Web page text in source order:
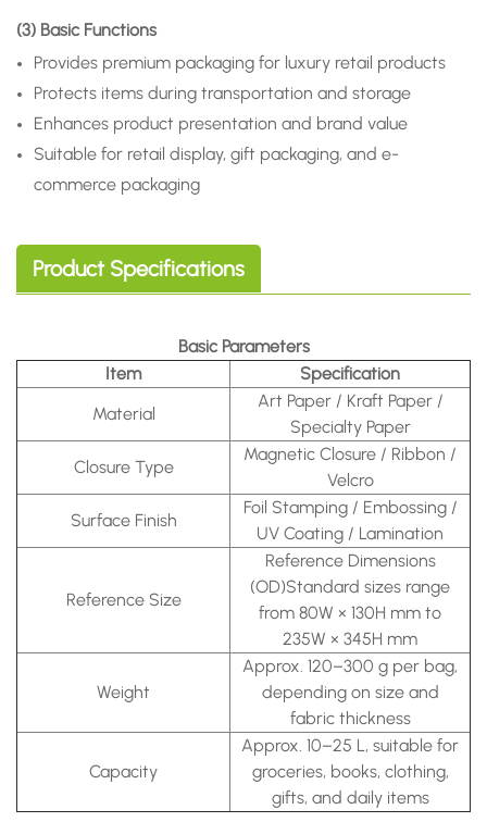
(3) Basic Functions
Provides premium packaging for luxury retail products
Protects items during transportation and storage
Enhances product presentation and brand value
Suitable for retail display, gift packaging, and e-
commerce packaging
Product Specifications
Basic Parameters
Item
Specification
Material
Art Paper / Kraft Paper /
Specialty Paper
Closure Type
Magnetic Closure / Ribbon /
Velcro
Surface Finish
Foil Stamping / Embossing /
UV Coating / Lamination
Reference Size
Reference Dimensions
(OD)Standard sizes range
from 80W × 130H mm to
235W × 345H mm
Weight
Approx. 120–300 g per bag,
depending on size and
fabric thickness
Capacity
Approx. 10–25 L, suitable for
groceries, books, clothing,
gifts, and daily items